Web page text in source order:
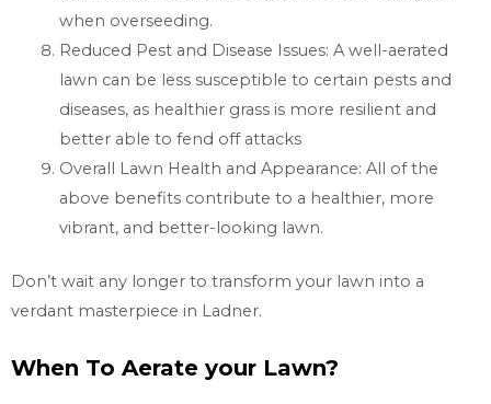
when overseeding.
Reduced Pest and Disease Issues: A well-aerated
lawn can be less susceptible to certain pests and
diseases, as healthier grass is more resilient and
better able to fend off attacks
Overall Lawn Health and Appearance: All of the
above benefits contribute to a healthier, more
vibrant, and better-looking lawn.
Don’t wait any longer to transform your lawn into a
verdant masterpiece in Ladner.
When To Aerate your Lawn?